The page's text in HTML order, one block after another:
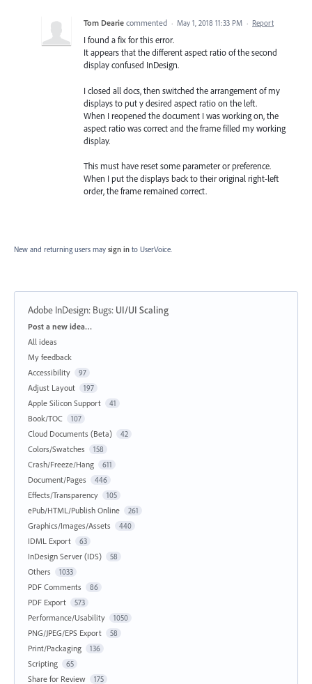
Tom Dearie commented · May 1, 2018 11:33 PM · Report
I found a fix for this error.
It appears that the different aspect ratio of the second
display confused InDesign.
I closed all docs, then switched the arrangement of my
displays to put y desired aspect ratio on the left.
When I reopened the document I was working on, the
aspect ratio was correct and the frame filled my working
display.
This must have reset some parameter or preference.
When I put the displays back to their original right-left
order, the frame remained correct.
New and returning users may sign in to UserVoice.
Adobe InDesign: Bugs: UI/UI Scaling
Categories
Post a new idea…
All ideas
My feedback
Accessibility
97
Adjust Layout 197
Apple Silicon Support 41
Book/TOC 107
Cloud Documents (Beta) 42
Colors/Swatches 158
Crash/Freeze/Hang 611
Document/Pages 446
Effects/Transparency 105
ePub/HTML/Publish Online 261
Graphics/Images/Assets 440
IDML Export 63
InDesign Server (IDS) 58
Others 1033
PDF Comments 86
PDF Export 573
Performance/Usability 1050
PNG/JPEG/EPS Export 58
Print/Packaging 136
Scripting 65
Share for Review 175